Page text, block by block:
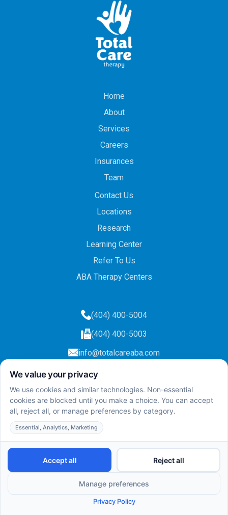
Home
About
Services
Careers
Insurances
Team
Contact Us
Locations
Research
Learning Center
Refer To Us
ABA Therapy Centers
(404) 400-5004
(404) 400-5003
info@totalcareaba.com
Privacy Policy
Total Care ABA © 2025.